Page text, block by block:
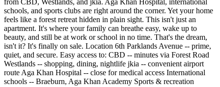
schools, and sports clubs are right around the corner. Yet your home
feels like a forest retreat hidden in plain sight. This isn't just an
apartment. It's where your family can breathe easy, wake up to
beauty, and still be at work or school in no time. That's the dream,
isn't it? It's finally on sale. Location 6th Parklands Avenue -- prime,
quiet, and secure. Easy access to: CBD -- minutes via Forest Road
Westlands -- shopping, dining, nightlife jkia -- convenient airport
route Aga Khan Hospital -- close for medical access International
schools -- Braeburn, Aga Khan Academy Sports & recreation